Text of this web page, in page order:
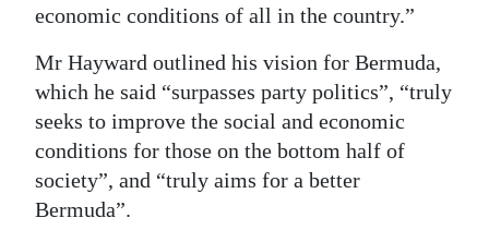
economic conditions of all in the country.”
Mr Hayward outlined his vision for Bermuda,
which he said “surpasses party politics”, “truly
seeks to improve the social and economic
conditions for those on the bottom half of
society”, and “truly aims for a better
Bermuda”.